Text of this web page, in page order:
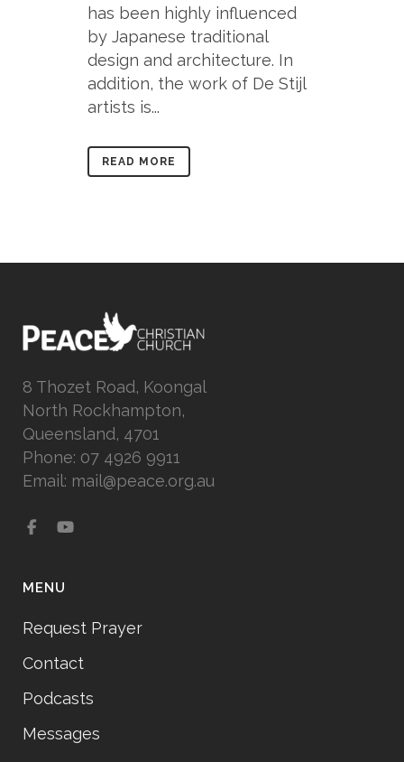
has been highly influenced
by Japanese traditional
design and architecture. In
addition, the work of De Stijl
artists is...
READ MORE
8 Thozet Road, Koongal
North Rockhampton,
Queensland, 4701
Phone: 07 4926 9911
Email: mail@peace.org.au
MENU
Request Prayer
Contact
Podcasts
Messages